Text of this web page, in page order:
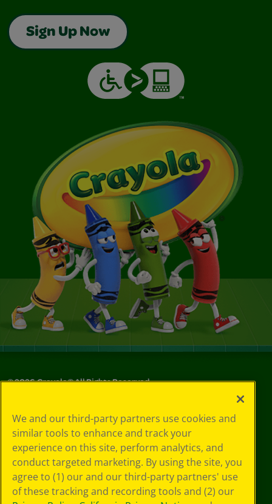
Sign Up Now
©2026Crayola® All Rights Reserved.
Policy
GDPR
Cookie
Preferences
Terms of Use
Web Accessibility
We and our third-party partners use cookies and
similar tools to enhance and track your
experience on this site, perform analytics, and
conduct targeted marketing. By using the site, you
agree to (1) our and our third-party partners' use
of these tracking and recording tools and (2) our